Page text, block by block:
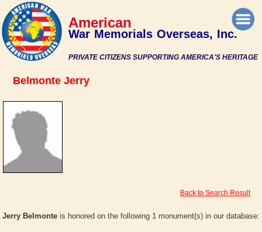
PRIVATE CITIZENS SUPPORTING AMERICA'S HERITAGE
American
War Memorials Overseas, Inc.
Belmonte Jerry
Back to Search Result
Jerry Belmonte is honored on the following 1 monument(s) in our database: